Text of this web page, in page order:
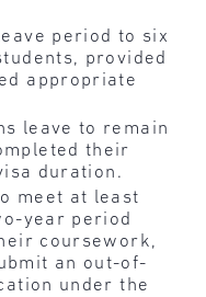
period to six
provided
appropriate
leave to remain
their
duration.
meet at least
year period
coursework,
an out-of-
under the